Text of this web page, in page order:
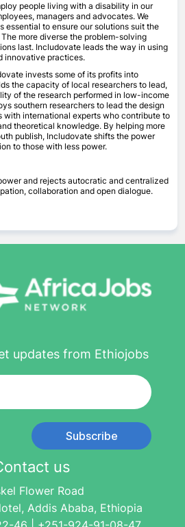
people living with a disability in our
managers and advocates. We
essential to ensure our solutions suit the
more diverse the problem-solving
last. Includovate leads the way in using
innovative practices.
invests some of its profits into
the capacity of local researchers to lead,
of the research performed in low-income
southern researchers to lead the design
with international experts who contribute to
theoretical knowledge. By helping more
publish, Includovate shifts the power
to those with less power.
and rejects autocratic and centralized
collaboration and open dialogue.
updates from Ethiojobs
Subscribe
us
Flower Road
Addis Ababa, Ethiopia